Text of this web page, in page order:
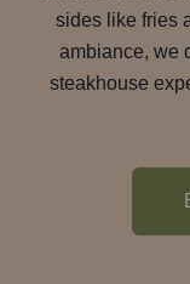
sides like fries
ambiance, we
steakhouse